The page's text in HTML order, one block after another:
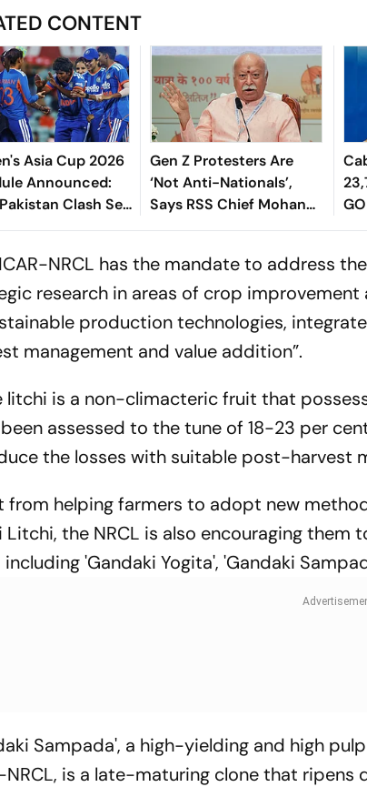
CONTENT
Asia Cup 2026
Announced:
Clash Set
5 In
Gen Z Protesters Are
‘Not Anti-Nationals’,
Says RSS Chief Mohan
Bhagwat
ICAR-NRCL has the mandate to address
research in areas of crop
production technologies,
management and value addition”.
litchi is a non-climacteric fruit that
assessed to the tune of 18-23 per
the losses with suitable post-harvest
from helping farmers to adopt new
Litchi, the NRCL is also encouraging
'Gandaki Yogita', 'Gandaki
Sampada', a high-yielding and high
NRCL, is a late-maturing clone that ripens